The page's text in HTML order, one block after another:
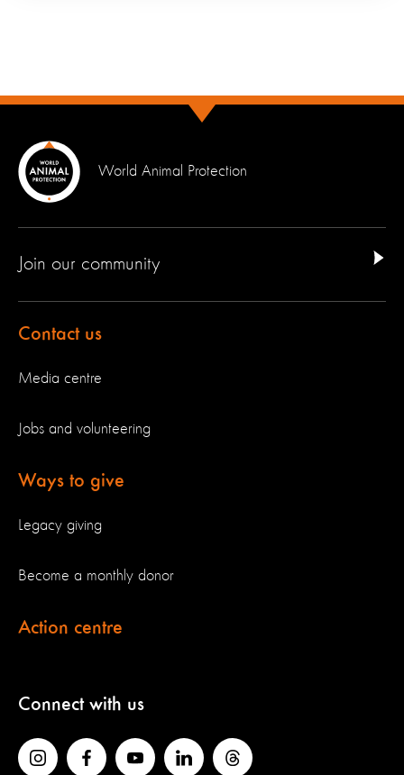
World Animal Protection
Join our community
Contact us
Media centre
Jobs and volunteering
Ways to give
Legacy giving
Become a monthly donor
Action centre
Connect with us